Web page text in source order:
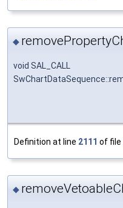
◆
void SAL_CALL
Definition at line 2111 of file
◆